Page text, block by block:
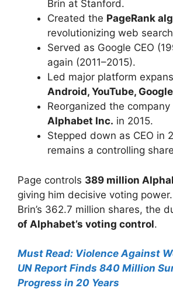
Brin at Stanford.
Created the PageRank
revolutionizing web
Served as Google CEO
again (2011–2015).
Led major platform
Android, YouTube,
Reorganized the
Alphabet Inc. in 2015.
Stepped down as CEO in
remains a controlling
Page controls 389 million
giving him decisive voting
Brin’s 362.7 million shares, the
of Alphabet’s voting control.
Must Read: Violence Against
UN Report Finds 840 Million
Progress in 20 Years